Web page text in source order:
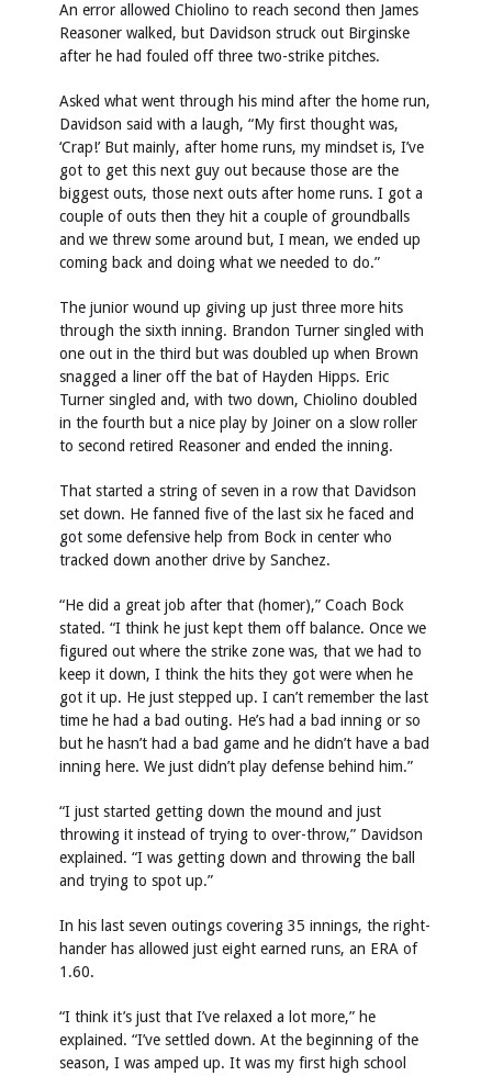
An error allowed Chiolino to reach second then James
Reasoner walked, but Davidson struck out Birginske
after he had fouled off three two-strike pitches.
Asked what went through his mind after the home run,
Davidson said with a laugh, “My first thought was,
‘Crap!’ But mainly, after home runs, my mindset is, I’ve
got to get this next guy out because those are the
biggest outs, those next outs after home runs. I got a
couple of outs then they hit a couple of groundballs
and we threw some around but, I mean, we ended up
coming back and doing what we needed to do.”
The junior wound up giving up just three more hits
through the sixth inning. Brandon Turner singled with
one out in the third but was doubled up when Brown
snagged a liner off the bat of Hayden Hipps. Eric
Turner singled and, with two down, Chiolino doubled
in the fourth but a nice play by Joiner on a slow roller
to second retired Reasoner and ended the inning.
That started a string of seven in a row that Davidson
set down. He fanned five of the last six he faced and
got some defensive help from Bock in center who
tracked down another drive by Sanchez.
“He did a great job after that (homer),” Coach Bock
stated. “I think he just kept them off balance. Once we
figured out where the strike zone was, that we had to
keep it down, I think the hits they got were when he
got it up. He just stepped up. I can’t remember the last
time he had a bad outing. He’s had a bad inning or so
but he hasn’t had a bad game and he didn’t have a bad
inning here. We just didn’t play defense behind him.”
“I just started getting down the mound and just
throwing it instead of trying to over-throw,” Davidson
explained. “I was getting down and throwing the ball
and trying to spot up.”
In his last seven outings covering 35 innings, the right-
hander has allowed just eight earned runs, an ERA of
1.60.
“I think it’s just that I’ve relaxed a lot more,” he
explained. “I’ve settled down. At the beginning of the
season, I was amped up. It was my first high school